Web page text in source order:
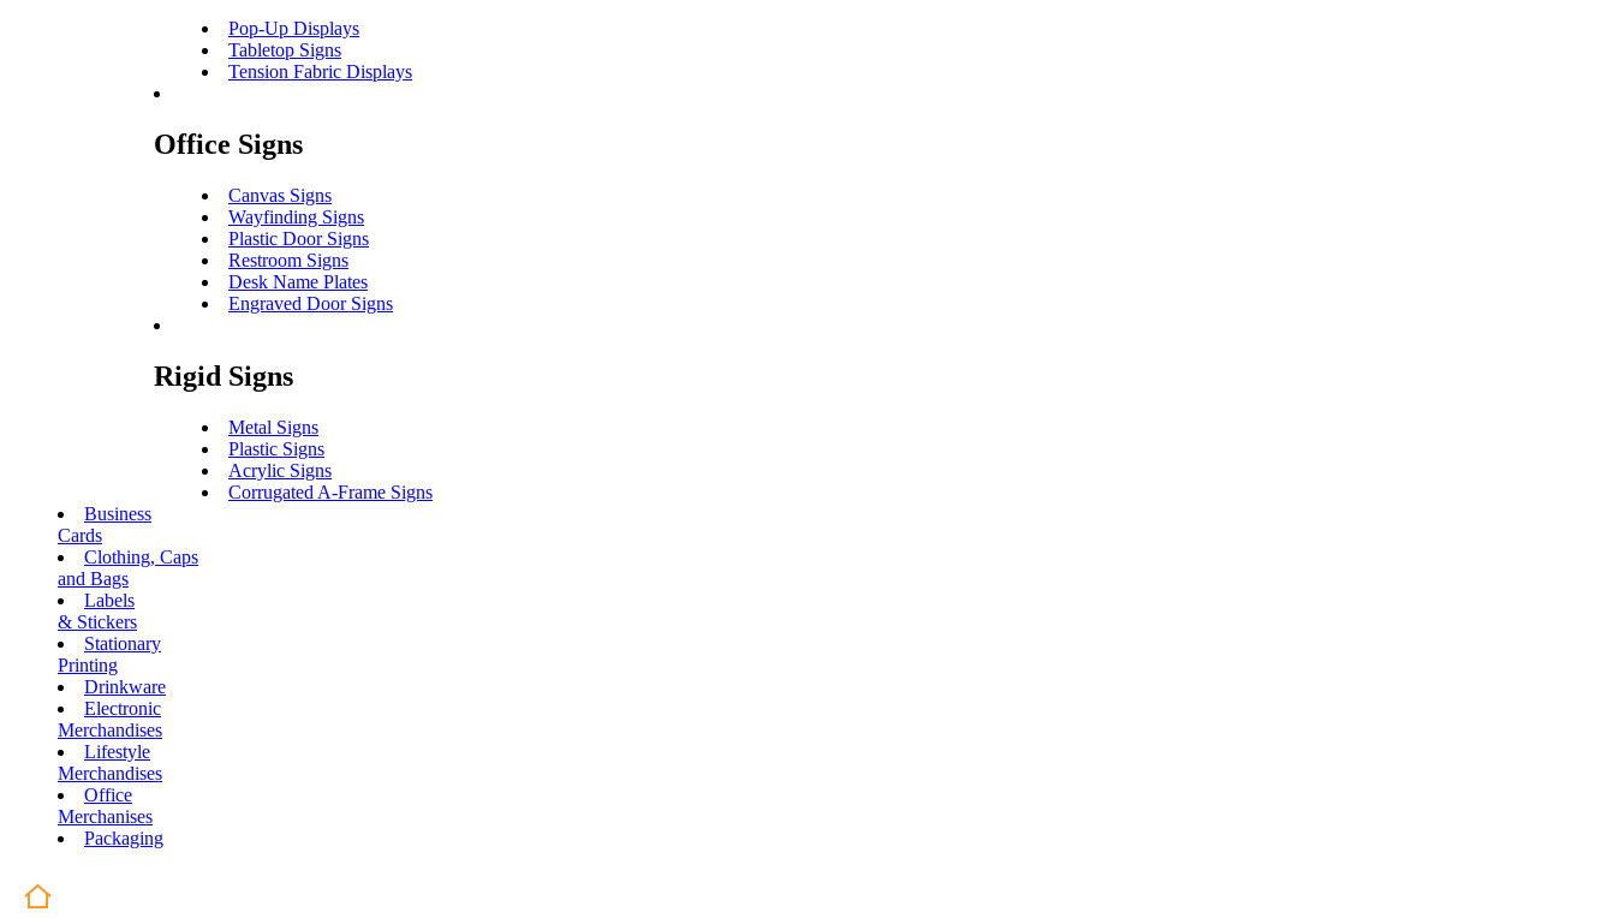
Pop-Up Displays
Tabletop Signs
Tension Fabric Displays
Office Signs
Canvas Signs
Wayfinding Signs
Plastic Door Signs
Restroom Signs
Desk Name Plates
Engraved Door Signs
Rigid Signs
Metal Signs
Plastic Signs
Acrylic Signs
Corrugated A-Frame Signs
Business
Cards
Clothing, Caps
and Bags
Labels
& Stickers
Stationary
Printing
Drinkware
Electronic
Merchandises
Lifestyle
Merchandises
Office
Merchanises
Packaging